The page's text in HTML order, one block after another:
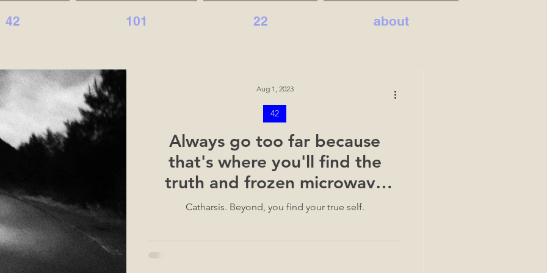
42 101 22 about
Always go too far because
that's where you'll find the
truth and frozen microwave
cake
Catharsis. Beyond, you find your true self.
42
Aug 1, 2023